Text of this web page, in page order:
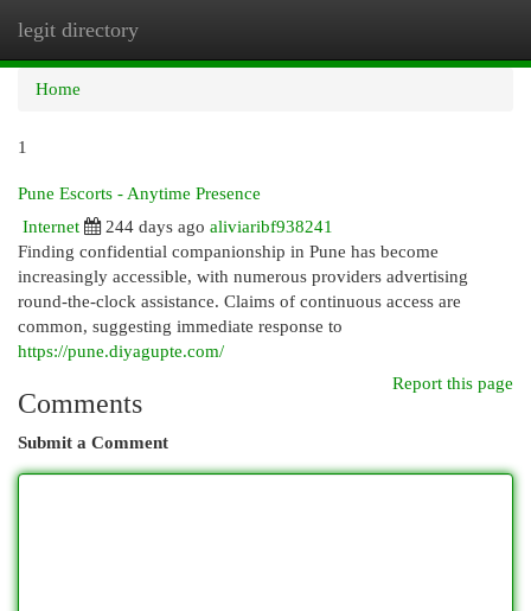
legit directory
Home
1
Pune Escorts - Anytime Presence
Internet
244 days ago aliviaribf938241
Finding confidential companionship in Pune has become
increasingly accessible, with numerous providers advertising
round-the-clock assistance. Claims of continuous access are
common, suggesting immediate response to
https://pune.diyagupte.com/
Report this page
Comments
Submit a Comment